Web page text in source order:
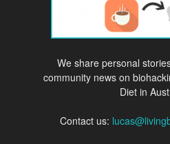
We share personal
community news on
Diet in
Contact us: